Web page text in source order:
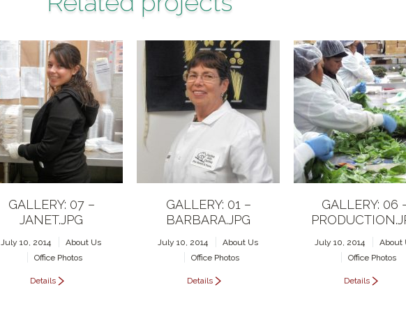
GALLERY: 07 –
JANET.JPG
July 10, 2014
About Us
Office Photos
Details
GALLERY: 01 –
BARBARA.JPG
July 10, 2014
About Us
Office Photos
Details
GALLERY: 06
July 10, 2014
About
Office Photos
Details